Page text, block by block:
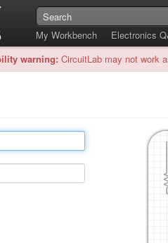
My Workbench
Electronics
warning: CircuitLab may not work